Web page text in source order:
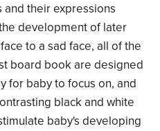
their expressions
development of later
to a sad face, all of the
board book are designed
for baby to focus on, and
black and white
baby's developing